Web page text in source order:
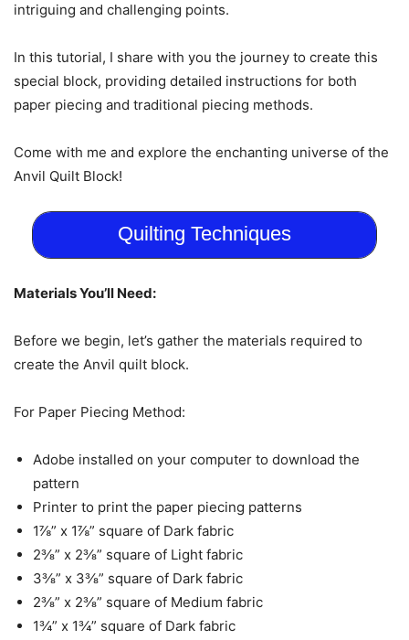
intriguing and challenging points.
In this tutorial, I share with you the journey to create this
special block, providing detailed instructions for both
paper piecing and traditional piecing methods.
Come with me and explore the enchanting universe of the
Anvil Quilt Block!
Quilting Techniques
Materials You’ll Need:
Before we begin, let’s gather the materials required to
create the Anvil quilt block.
For Paper Piecing Method:
Adobe installed on your computer to download the
pattern
Printer to print the paper piecing patterns
1⅞” x 1⅞” square of Dark fabric
2⅜” x 2⅜” square of Light fabric
3⅜” x 3⅜” square of Dark fabric
2⅜” x 2⅜” square of Medium fabric
1¾” x 1¾” square of Dark fabric